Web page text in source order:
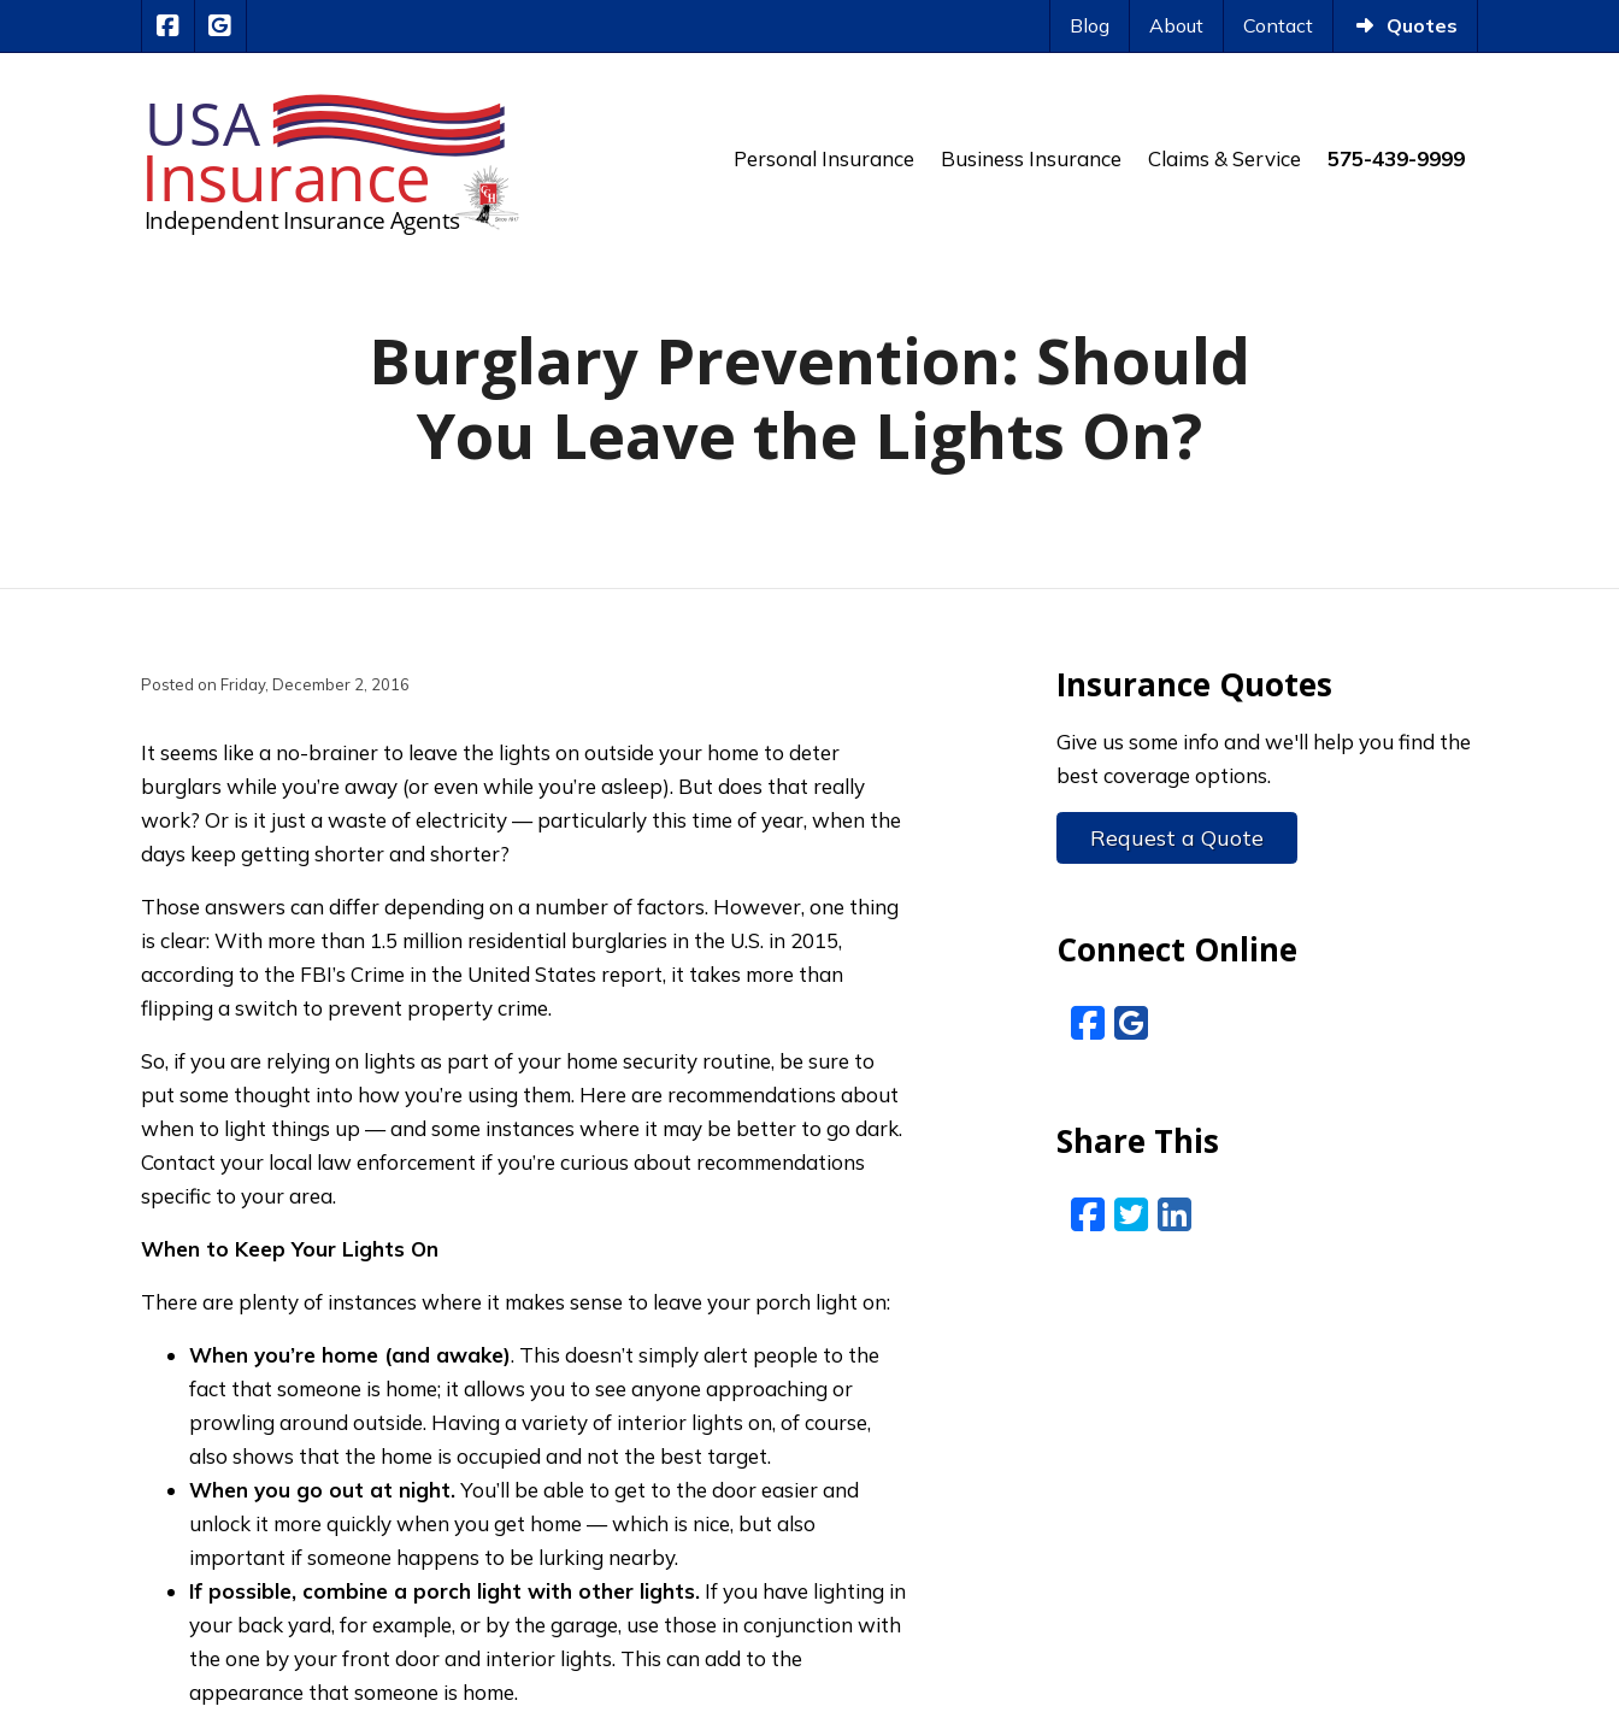
USA Insurance on Facebook Blog About Contact Quotes
Personal Insurance Business Insurance Claims & Service 575-439-9999
Burglary Prevention: Should
You Leave the Lights On?
Posted on Friday, December 2, 2016
It seems like a no-brainer to leave the lights on outside your home to deter
burglars while you’re away (or even while you’re asleep). But does that really
work? Or is it just a waste of electricity — particularly this time of year, when the
days keep getting shorter and shorter?
Those answers can differ depending on a number of factors. However, one thing
is clear: With more than 1.5 million residential burglaries in the U.S. in 2015,
according to the FBI’s Crime in the United States report, it takes more than
flipping a switch to prevent property crime.
So, if you are relying on lights as part of your home security routine, be sure to
put some thought into how you’re using them. Here are recommendations about
when to light things up — and some instances where it may be better to go dark.
Contact your local law enforcement if you’re curious about recommendations
specific to your area.
When to Keep Your Lights On
There are plenty of instances where it makes sense to leave your porch light on:
When you’re home (and awake). This doesn’t simply alert people to the
fact that someone is home; it allows you to see anyone approaching or
prowling around outside. Having a variety of interior lights on, of course,
also shows that the home is occupied and not the best target.
When you go out at night.You’ll be able to get to the door easier and
unlock it more quickly when you get home — which is nice, but also
important if someone happens to be lurking nearby.
If possible, combine a porch light with other lights. If you have lighting in
your back yard, for example, or by the garage, use those in conjunction with
the one by your front door and interior lights. This can add to the
appearance that someone is home.
Insurance Quotes
Give us some info and we'll help you find the
best coverage options.
Request a Quote
Connect Online
Facebook
Google Reviews
Share This
Facebook
Twitter
LinkedIn